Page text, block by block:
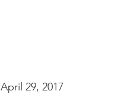
April 29, 2017